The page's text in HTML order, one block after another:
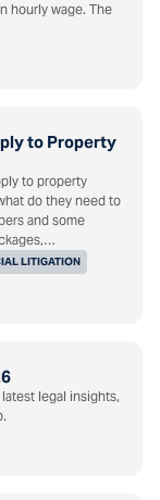
hourly wage. The
to Property
LITIGATION
to property
do they need to
and some
legal insights,